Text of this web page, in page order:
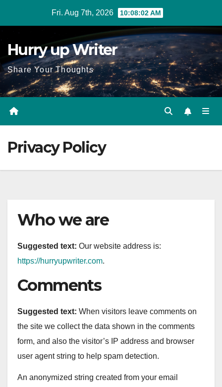
Fri. Aug 7th, 2026 10:08:02 AM
Hurry up Writer
Share Your Thoughts
Privacy Policy
Who we are
Suggested text: Our website address is:
https://hurryupwriter.com.
Comments
Suggested text: When visitors leave comments on
the site we collect the data shown in the comments
form, and also the visitor’s IP address and browser
user agent string to help spam detection.
An anonymized string created from your email